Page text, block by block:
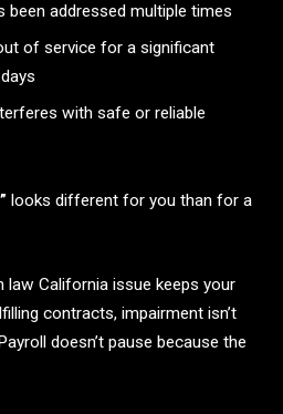
been addressed multiple times
of service for a significant
with safe or reliable
looks different for you than for a
law California issue keeps your
contracts, impairment isn’t
doesn’t pause because the